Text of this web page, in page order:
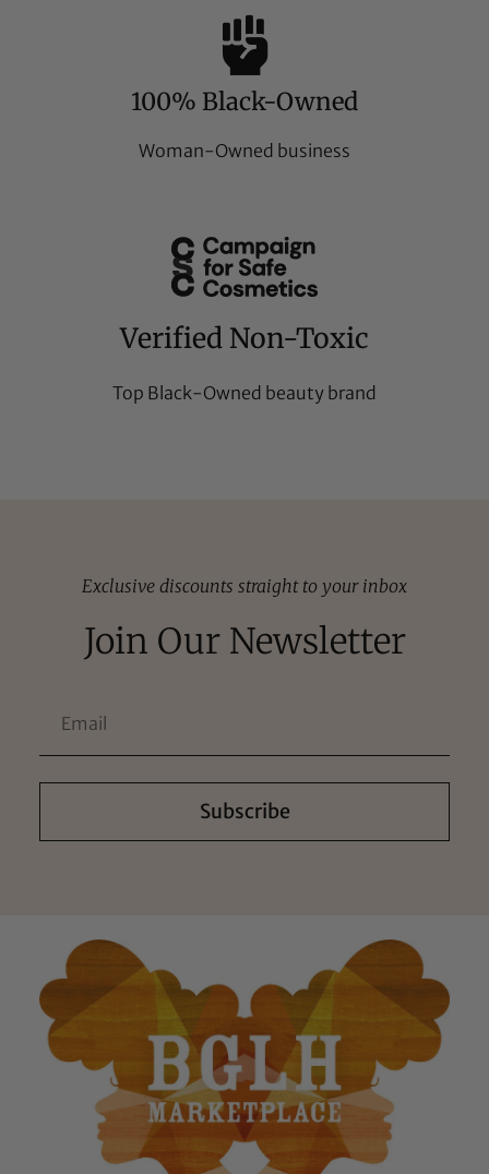
100% Black-Owned
Woman-Owned business
Verified Non-Toxic
Top Black-Owned beauty brand
Exclusive discounts straight to your inbox
Join Our Newsletter
Subscribe